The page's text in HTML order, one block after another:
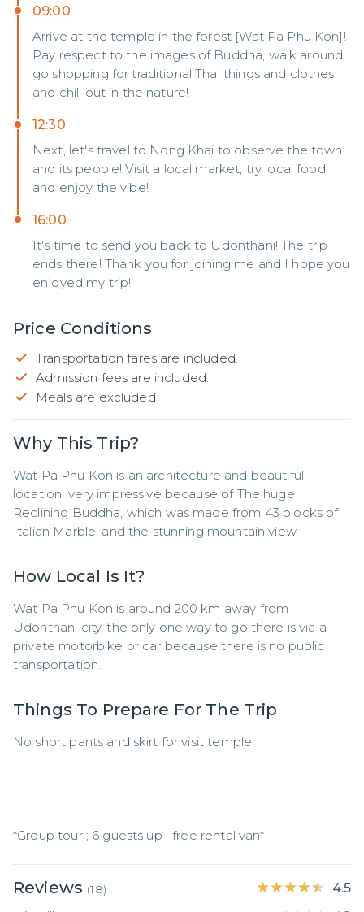
09:00
Arrive at the temple in the forest [Wat Pa Phu Kon]!
Pay respect to the images of Buddha, walk around,
go shopping for traditional Thai things and clothes,
and chill out in the nature!
12:30
Next, let's travel to Nong Khai to observe the town
and its people! Visit a local market, try local food,
and enjoy the vibe!
16:00
It's time to send you back to Udonthani! The trip
ends there! Thank you for joining me and I hope you
enjoyed my trip!
Price Conditions
Transportation fares are included.
Admission fees are included.
Meals are excluded
Why This Trip?
Wat Pa Phu Kon is an architecture and beautiful
location, very impressive because of The huge
Reclining Buddha, which was made from 43 blocks of
Italian Marble, and the stunning mountain view.
How Local Is It?
Wat Pa Phu Kon is around 200 km away from
Udonthani city, the only one way to go there is via a
private motorbike or car because there is no public
transportation.
Things To Prepare For The Trip
No short pants and skirt for visit temple
*Group tour ; 6 guests up   free rental van*
Reviews (18) ★★★★★
★★★★★ 4.5